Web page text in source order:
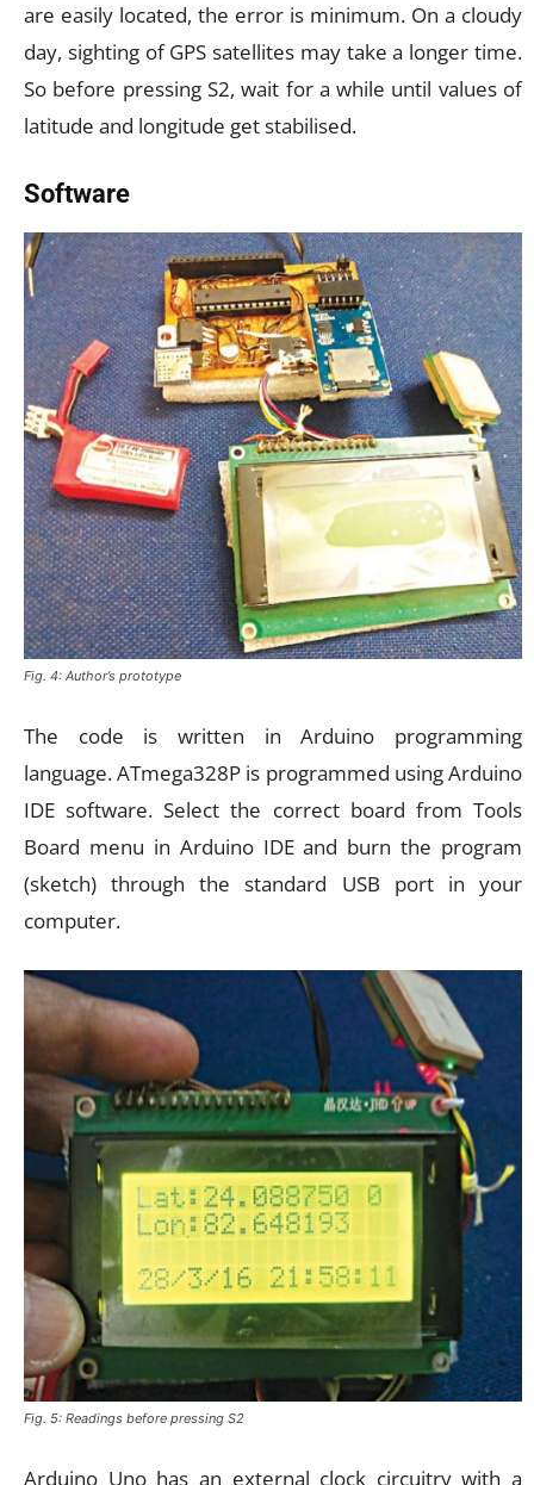
are easily located, the error is minimum. On a cloudy
day, sighting of GPS satellites may take a longer time.
So before pressing S2, wait for a while until values of
latitude and longitude get stabilised.
Software
Fig. 4: Author’s prototype
The code is written in Arduino programming
language. ATmega328P is programmed using Arduino
IDE software. Select the correct board from Tools
Board menu in Arduino IDE and burn the program
(sketch) through the standard USB port in your
computer.
Fig. 5: Readings before pressing S2
Arduino Uno has an external clock circuitry with a